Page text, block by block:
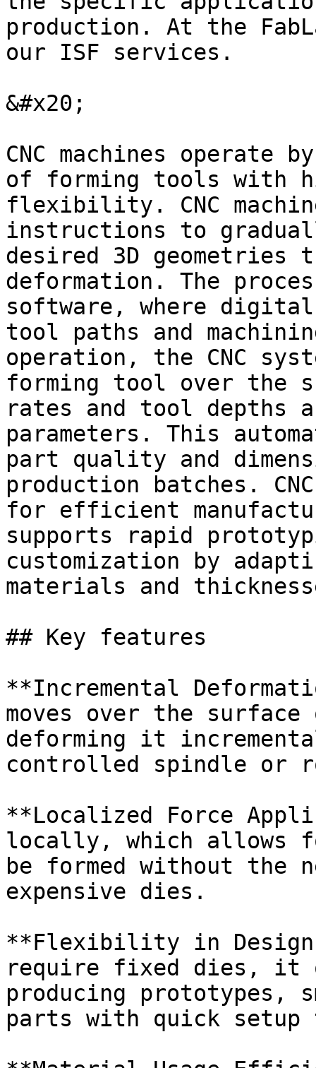
production. At the
our ISF services.
&#x20;
CNC machines operate
of forming tools with
flexibility. CNC
instructions to
desired 3D geometries
deformation. The
software, where
tool paths and
operation, the CNC
forming tool over the
rates and tool depths
parameters. This
part quality and
production batches.
for efficient
supports rapid
customization by
materials and
## Key features
**Incremental
moves over the
deforming it
controlled spindle or
**Localized Force
locally, which allows
be formed without the
expensive dies.
**Flexibility in
require fixed dies,
producing prototypes,
parts with quick setup